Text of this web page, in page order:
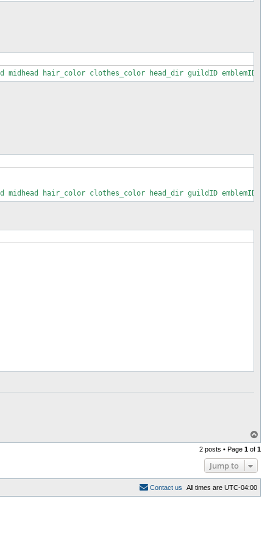
: 1))) : '';
hair_color clothes_color head_dir guildID emblemID
hair_color clothes_color head_dir guildID emblemID
o
p
2 posts • Page 1 of 1
Jump to
All times are UTC-04:00
Contact us